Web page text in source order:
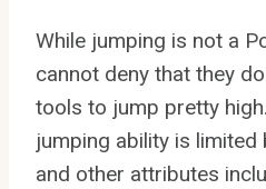
While jumping is not a
cannot deny that they
tools to jump pretty
jumping ability is
and other attributes